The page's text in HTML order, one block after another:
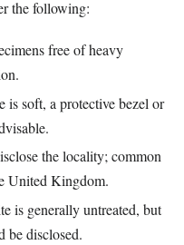
the following:
free of heavy
is soft, a protective bezel or
the locality; common
United Kingdom.
is generally untreated, but
be disclosed.